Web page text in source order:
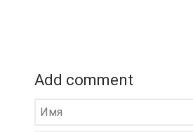
Add comment